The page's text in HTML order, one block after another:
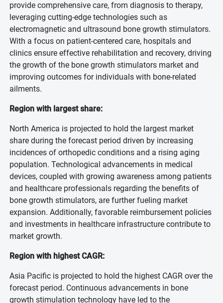
provide comprehensive care, from diagnosis to therapy,
leveraging cutting-edge technologies such as
electromagnetic and ultrasound bone growth stimulators.
With a focus on patient-centered care, hospitals and
clinics ensure effective rehabilitation and recovery, driving
the growth of the bone growth stimulators market and
improving outcomes for individuals with bone-related
ailments.
Region with largest share:
North America is projected to hold the largest market
share during the forecast period driven by increasing
incidences of orthopedic conditions and a rising aging
population. Technological advancements in medical
devices, coupled with growing awareness among patients
and healthcare professionals regarding the benefits of
bone growth stimulators, are further fueling market
expansion. Additionally, favorable reimbursement policies
and investments in healthcare infrastructure contribute to
market growth.
Region with highest CAGR:
Asia Pacific is projected to hold the highest CAGR over the
forecast period. Continuous advancements in bone
growth stimulation technology have led to the